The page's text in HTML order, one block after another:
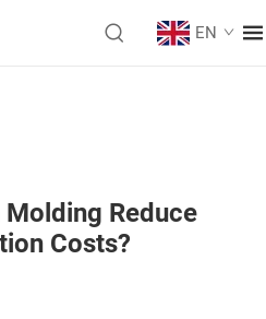
EN
Reduce
Costs?